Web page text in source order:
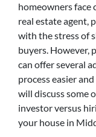
homeowners face
real estate agent,
with the stress of
buyers. However,
can offer several
process easier
will discuss some
investor versus
your house in